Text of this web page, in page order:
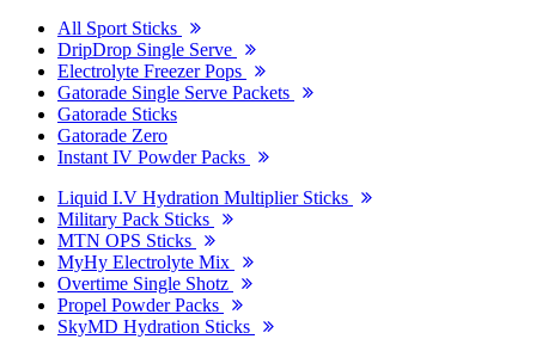
All Sport Sticks
DripDrop Single Serve
Electrolyte Freezer Pops
Gatorade Single Serve Packets
Gatorade Sticks
Gatorade Zero
Instant IV Powder Packs
Liquid I.V Hydration Multiplier Sticks
Military Pack Sticks
MTN OPS Sticks
MyHy Electrolyte Mix
Overtime Single Shotz
Propel Powder Packs
SkyMD Hydration Sticks